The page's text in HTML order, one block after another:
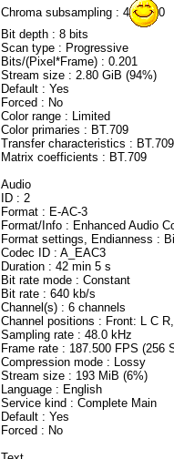
Chroma subsampling : 4
0
Bit depth : 8 bits
Scan type : Progressive
Bits/(Pixel*Frame) : 0.201
Stream size : 2.80 GiB (94%)
Default : Yes
Forced : No
Color range : Limited
Color primaries : BT.709
Transfer characteristics : BT.709
Matrix coefficients : BT.709
Audio
ID : 2
Format : E-AC-3
Format/Info : Enhanced Audio
Format settings, Endianness :
Codec ID : A_EAC3
Duration : 42 min 5 s
Bit rate mode : Constant
Bit rate : 640 kb/s
Channel(s) : 6 channels
Channel positions : Front: L C
Sampling rate : 48.0 kHz
Frame rate : 187.500 FPS (256
Compression mode : Lossy
Stream size : 193 MiB (6%)
Language : English
Service kind : Complete Main
Default : Yes
Forced : No